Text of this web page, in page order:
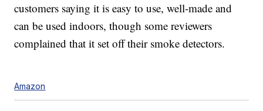
customers saying it is easy to use, well-made and
can be used indoors, though some reviewers
complained that it set off their smoke detectors.
Amazon